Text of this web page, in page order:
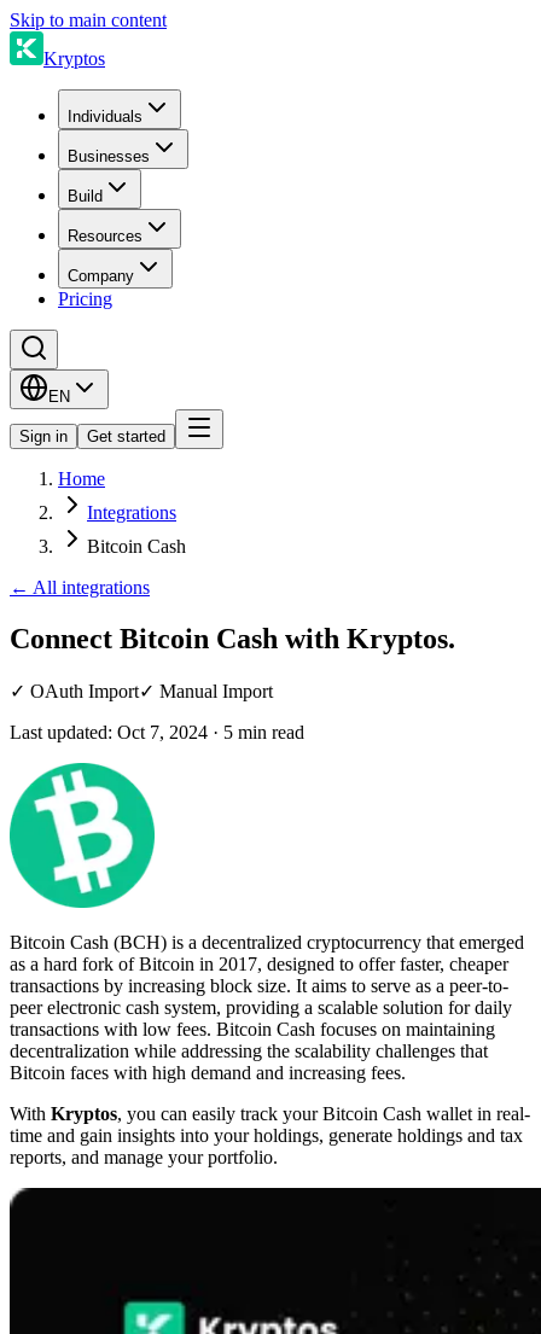
Skip to main content
Kryptos
Individuals
Businesses
Build
Resources
Company
Pricing
EN
Sign in Get started
Home
Integrations
Bitcoin Cash
← All integrations
Connect Bitcoin Cash with Kryptos.
✓ OAuth Import✓ Manual Import
Last updated: Oct 7, 2024 · 5 min read
Bitcoin Cash (BCH) is a decentralized cryptocurrency that emerged
as a hard fork of Bitcoin in 2017, designed to offer faster, cheaper
transactions by increasing block size. It aims to serve as a peer-to-
peer electronic cash system, providing a scalable solution for daily
transactions with low fees. Bitcoin Cash focuses on maintaining
decentralization while addressing the scalability challenges that
Bitcoin faces with high demand and increasing fees.
With Kryptos, you can easily track your Bitcoin Cash wallet in real-
time and gain insights into your holdings, generate holdings and tax
reports, and manage your portfolio.